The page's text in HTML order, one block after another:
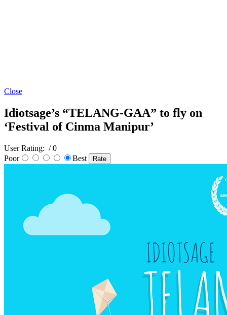
Close
Idiotsage’s “TELANG-GAA” to fly on
‘Festival of Cinma Manipur’
User Rating: / 0
Poor
Best